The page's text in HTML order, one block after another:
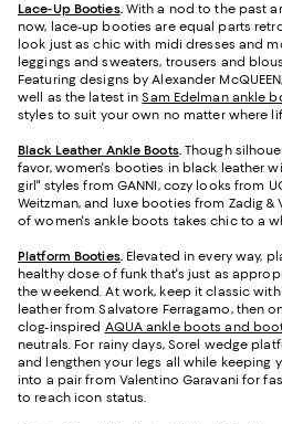
Lace-Up Booties. With a nod to the past
now, lace-up booties are equal parts
look just as chic with midi dresses and
leggings and sweaters, trousers and
Featuring designs by Alexander
well as the latest inSam Edelman ankle
styles to suit your own no matter where
Black Leather Ankle Boots. Though
favor, women's booties in black leather
girl" styles from GANNI, cozy looks from
Weitzman, and luxe booties from Zadig
of women's ankle boots takes chic to a
Platform Booties. Elevated in every way,
healthy dose of funk that's just as
the weekend. At work, keep it classic
leather from Salvatore Ferragamo, then
clog-inspired AQUA ankle boots and
neutrals. For rainy days, Sorel wedge
and lengthen your legs all while keeping
into a pair from Valentino Garavani for
to reach icon status.